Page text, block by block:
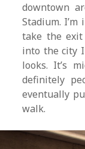
downtown
Stadium.
take the
into the city
looks. It’s
definitely
eventually
walk.